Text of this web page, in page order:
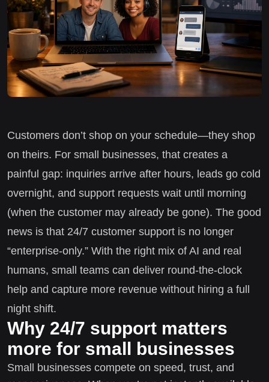
Customers don’t shop on your schedule—they shop
on theirs. For small businesses, that creates a
painful gap: inquiries arrive after hours, leads go cold
overnight, and support requests wait until morning
(when the customer may already be gone). The good
news is that 24/7 customer support is no longer
“enterprise-only.” With the right mix of AI and real
humans, small teams can deliver round-the-clock
help and capture more revenue without hiring a full
night shift.
Why 24/7 support matters
more for small businesses
Small businesses compete on speed, trust, and